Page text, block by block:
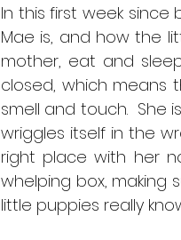
In this first week
Mae is, and how the
mother, eat and
closed, which means
smell and touch.  She
wriggles itself in the
right place with her
whelping box, making
little puppies really